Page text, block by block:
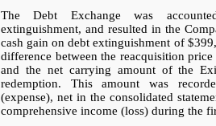
The Debt Exchange was
extinguishment, and resulted in the
cash gain on debt extinguishment of
difference between the reacquisition
and the net carrying amount of the
redemption. This amount was
(expense), net in the consolidated
comprehensive income (loss) during the